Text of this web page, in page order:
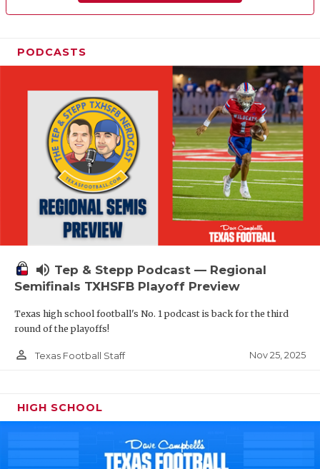
PODCASTS
volume_up Tep & Stepp Podcast — Regional
Semifinals TXHSFB Playoff Preview
Texas high school football's No. 1 podcast is back for the third
round of the playoffs!
person_outline Texas Football Staff Nov 25, 2025
HIGH SCHOOL